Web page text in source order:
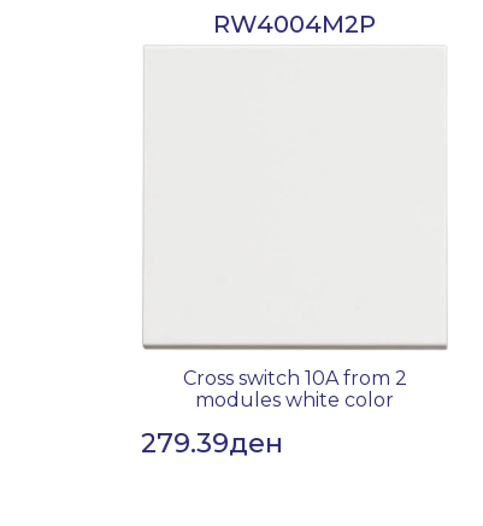
RW4004M2P
Cross switch 10A from 2
modules white color
279.39ден